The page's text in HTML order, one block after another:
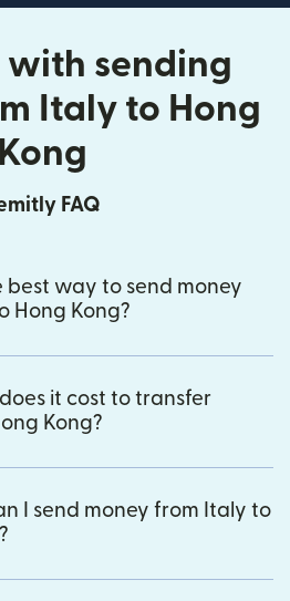
with sending
Italy to Hong
Kong
FAQ
best way to send money
Hong Kong?
it cost to transfer
Kong?
I send money from Italy to